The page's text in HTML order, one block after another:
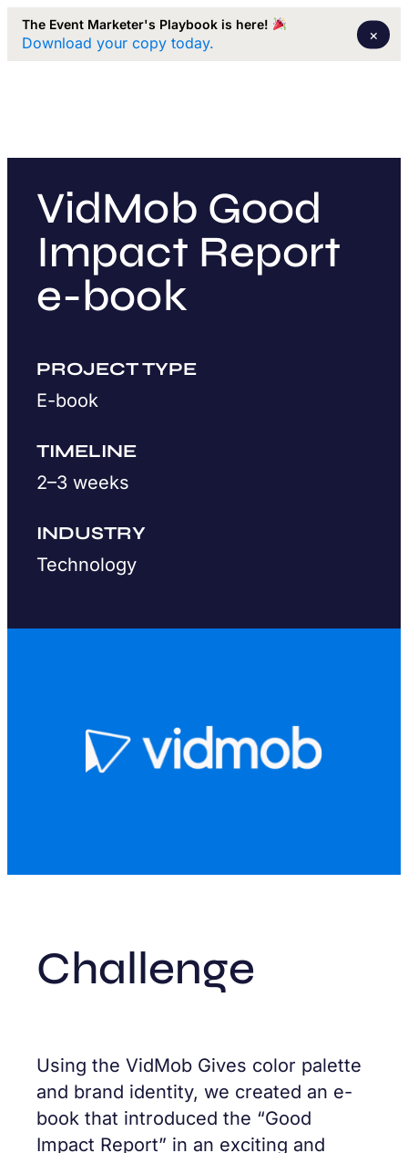
The Event Marketer's Playbook is here!
Download your copy today. ×
VidMob Good
Impact Report
e-book
PROJECT TYPE
E-book
TIMELINE
2–3 weeks
INDUSTRY
Technology
Challenge
Using the VidMob Gives color palette
and brand identity, we created an e-
book that introduced the “Good
Impact Report” in an exciting and